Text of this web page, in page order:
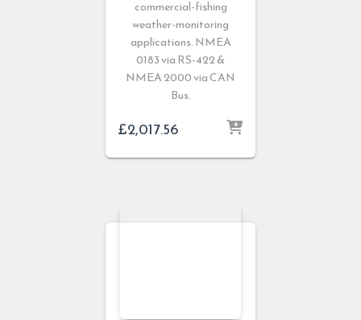
commercial-fishing
weather-monitoring
applications. NMEA
0183 via RS-422 &
NMEA 2000 via CAN
Bus.
£2,017.56